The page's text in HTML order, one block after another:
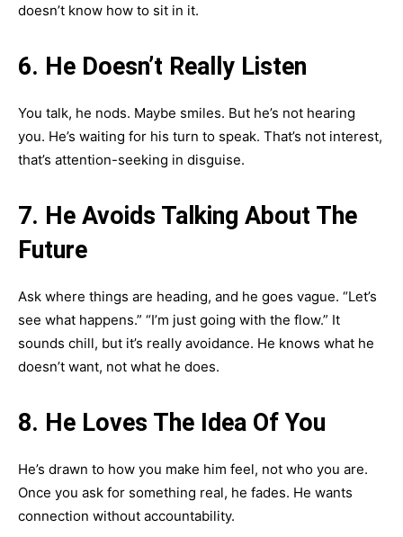
doesn’t know how to sit in it.
6. He Doesn’t Really Listen
You talk, he nods. Maybe smiles. But he’s not hearing
you. He’s waiting for his turn to speak. That’s not interest,
that’s attention-seeking in disguise.
7. He Avoids Talking About The
Future
Ask where things are heading, and he goes vague. “Let’s
see what happens.” “I’m just going with the flow.” It
sounds chill, but it’s really avoidance. He knows what he
doesn’t want, not what he does.
8. He Loves The Idea Of You
He’s drawn to how you make him feel, not who you are.
Once you ask for something real, he fades. He wants
connection without accountability.